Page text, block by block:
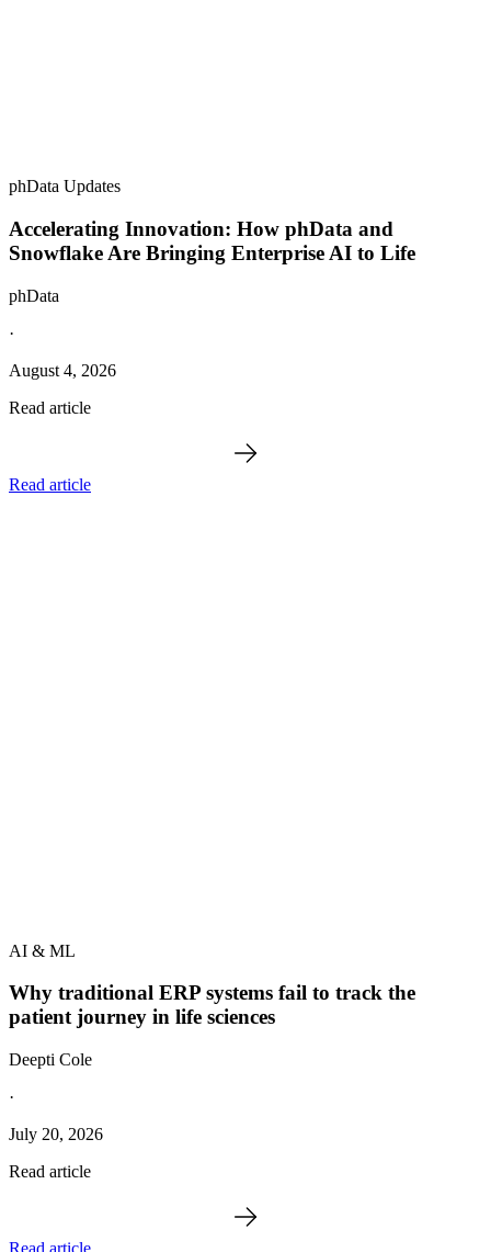
phData Updates
Accelerating Innovation: How phData and
Snowflake Are Bringing Enterprise AI to Life
phData
·
August 4, 2026
Read article
Read article
AI & ML
Why traditional ERP systems fail to track the
patient journey in life sciences
Deepti Cole
·
July 20, 2026
Read article
Read article